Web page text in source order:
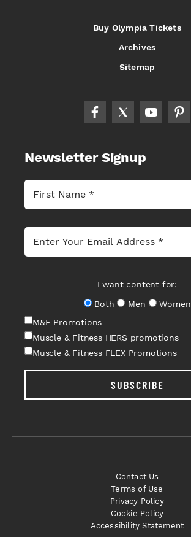
Buy Olympia Tickets
Archives
Sitemap
Newsletter Signup
I want content for:
Both
Men
Women
M&F Promotions
Muscle & Fitness HERS promotions
Muscle & Fitness FLEX Promotions
SUBSCRIBE
Contact Us
Terms of Use
Privacy Policy
Cookie Policy
Accessibility Statement